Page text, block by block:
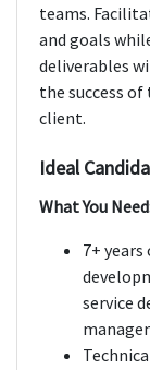
teams.
and goals
deliverables
the success
client.
Ideal
What You
7+
service